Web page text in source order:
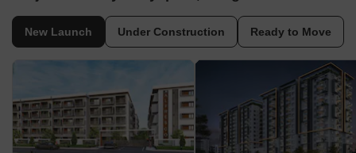
New Launch Under Construction Ready to Move